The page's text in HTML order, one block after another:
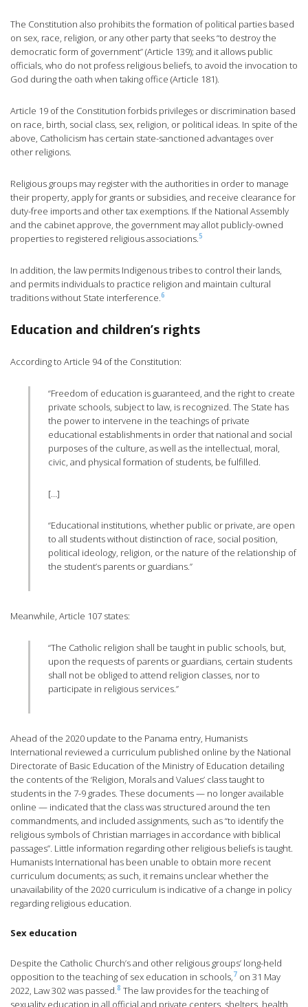
The Constitution also prohibits the formation of political parties based
on sex, race, religion, or any other party that seeks “to destroy the
democratic form of government” (Article 139); and it allows public
officials, who do not profess religious beliefs, to avoid the invocation to
God during the oath when taking office (Article 181).
Article 19 of the Constitution forbids privileges or discrimination based
on race, birth, social class, sex, religion, or political ideas. In spite of the
above, Catholicism has certain state-sanctioned advantages over
other religions.
Religious groups may register with the authorities in order to manage
their property, apply for grants or subsidies, and receive clearance for
duty-free imports and other tax exemptions. If the National Assembly
and the cabinet approve, the government may allot publicly-owned
properties to registered religious associations.5
In addition, the law permits Indigenous tribes to control their lands,
and permits individuals to practice religion and maintain cultural
traditions without State interference.6
Education and children’s rights
According to Article 94 of the Constitution:
“Freedom of education is guaranteed, and the right to create
private schools, subject to law, is recognized. The State has
the power to intervene in the teachings of private
educational establishments in order that national and social
purposes of the culture, as well as the intellectual, moral,
civic, and physical formation of students, be fulfilled.
[…]
“Educational institutions, whether public or private, are open
to all students without distinction of race, social position,
political ideology, religion, or the nature of the relationship of
the student’s parents or guardians.”
Meanwhile, Article 107 states:
“The Catholic religion shall be taught in public schools, but,
upon the requests of parents or guardians, certain students
shall not be obliged to attend religion classes, nor to
participate in religious services.”
Ahead of the 2020 update to the Panama entry, Humanists
International reviewed a curriculum published online by the National
Directorate of Basic Education of the Ministry of Education detailing
the contents of the ‘Religion, Morals and Values’ class taught to
students in the 7-9 grades. These documents — no longer available
online — indicated that the class was structured around the ten
commandments, and included assignments, such as “to identify the
religious symbols of Christian marriages in accordance with biblical
passages”. Little information regarding other religious beliefs is taught.
Humanists International has been unable to obtain more recent
curriculum documents; as such, it remains unclear whether the
unavailability of the 2020 curriculum is indicative of a change in policy
regarding religious education.
Sex education
Despite the Catholic Church’s and other religious groups’ long-held
opposition to the teaching of sex education in schools,7 on 31 May
2022, Law 302 was passed.8 The law provides for the teaching of
sexuality education in all official and private centers, shelters, health